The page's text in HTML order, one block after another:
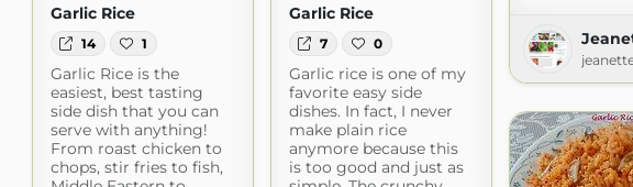
Garlic Rice
14 1
Garlic Rice is the
easiest, best tasting
side dish that you can
serve with anything!
From roast chicken to
chops, stir fries to fish,
Garlic Rice
7 0
Garlic rice is one of my
favorite easy side
dishes. In fact, I never
make plain rice
anymore because this
is too good and just as